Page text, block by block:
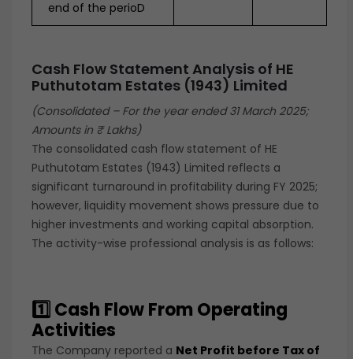
end of the perioD
Cash Flow Statement Analysis of HE
Puthutotam Estates (1943) Limited
(Consolidated – For the year ended 31 March 2025;
Amounts in ₹ Lakhs)
The consolidated cash flow statement of HE
Puthutotam Estates (1943) Limited reflects a
significant turnaround in profitability during FY 2025;
however, liquidity movement shows pressure due to
higher investments and working capital absorption.
The activity-wise professional analysis is as follows:
1️⃣ Cash Flow From Operating
Activities
The Company reported a Net Profit before Tax of